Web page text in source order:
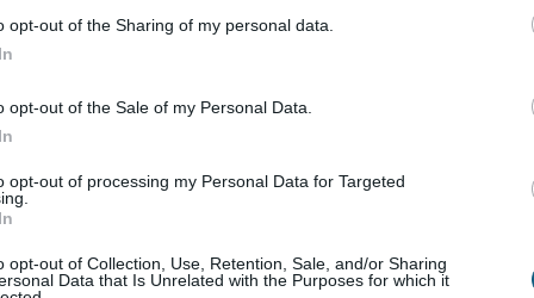
opt-out of the Sharing of my personal data.
opt-out of the Sale of my Personal Data.
opt-out of processing my Personal Data for Targeted
opt-out of Collection, Use, Retention, Sale, and/or Sharing
Data that Is Unrelated with the Purposes for which it
the advice